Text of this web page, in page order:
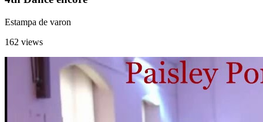
Estampa de varon
162 views